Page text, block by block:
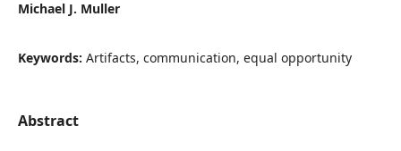
Michael J. Muller
Keywords: Artifacts, communication, equal opportunity
Abstract